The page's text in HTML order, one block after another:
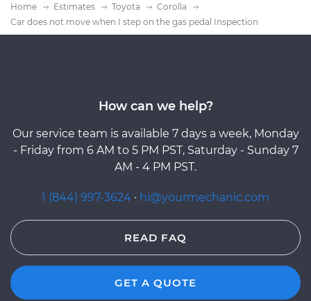
Home Estimates Toyota
Corolla
Car does not move when I step on the gas pedal Inspection
How can we help?
Our service team is available 7 days a week, Monday
- Friday from 6 AM to 5 PM PST, Saturday - Sunday 7
AM - 4 PM PST.
1 (844) 997-3624 · hi@yourmechanic.com
READ FAQ
GET A QUOTE